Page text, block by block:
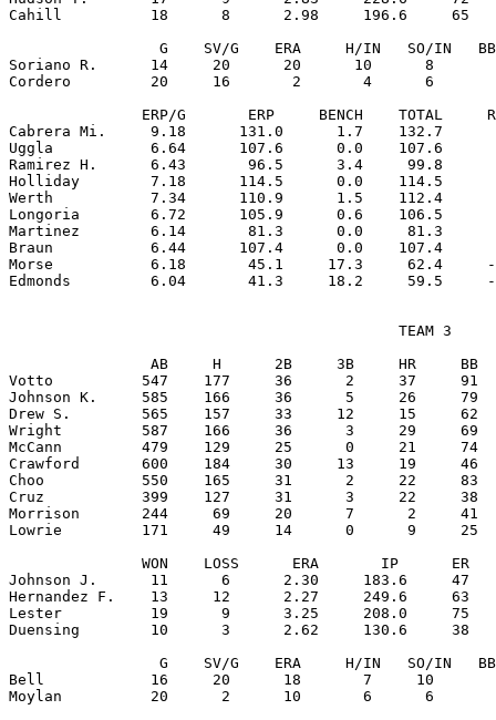
Cahill          18      8      2.98     196.6     65
G    SV/G    ERA     H/IN   SO/IN
Soriano R.      14     20      20      10      8
Cordero         20     16       2       4      6
ERP/G       ERP     BENCH    TOTAL
Cabrera Mi.     9.18      131.0      1.7    132.7
Uggla           6.64      107.6      0.0    107.6
Ramirez H.      6.43       96.5      3.4     99.8
Holliday        7.18      114.5      0.0    114.5
Werth           7.34      110.9      1.5    112.4
Longoria        6.72      105.9      0.6    106.5
Martinez        6.14       81.3      0.0     81.3
Braun           6.44      107.4      0.0    107.4
Morse           6.18       45.1     17.3     62.4
                                            TEAM 3
AB     H      2B     3B     HR     BB
Votto          547    177     36      2     37     91
Johnson K.     585    166     36      5     26     79
Drew S.        565    157     33     12     15     62
Wright         587    166     36      3     29     69
McCann         479    129     25      0     21
Crawford       600    184     30     13     19     46
Choo           550    165     31      2     22     83
Cruz           399    127     31      3     22     38
Morrison       244     69     20      7      2     41
Lowrie         171     49     14      0      9     25
WON    LOSS      ERA       IP      ER
Johnson J.      11      6      2.30     183.6     47
Hernandez F.    13     12      2.27     249.6     63
Lester          19      9      3.25     208.0     75
Duensing        10      3      2.62     130.6     38
G    SV/G    ERA     H/IN   SO/IN
Bell            16     20      18       7     10
Moylan          20      2      10       6      6